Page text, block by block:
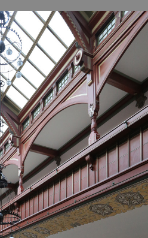
Photographs